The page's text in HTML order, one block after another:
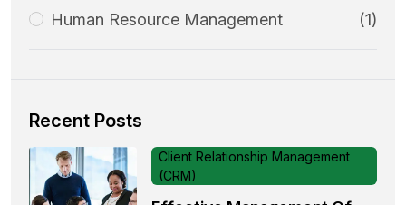
Human Resource Management (1)
Recent Posts
Client Relationship Management
(CRM)